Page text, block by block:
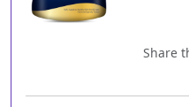
Share